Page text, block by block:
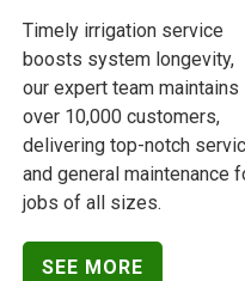
Timely irrigation service
boosts system longevity,
our expert team maintains
over 10,000 customers,
delivering top-notch
and general maintenance
jobs of all sizes.
SEE MORE